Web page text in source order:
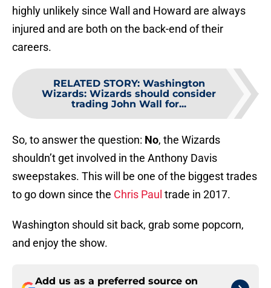
highly unlikely since Wall and Howard are always
injured and are both on the back-end of their
careers.
RELATED STORY: Washington
Wizards: Wizards should consider
trading John Wall for...
So, to answer the question: No, the Wizards
shouldn’t get involved in the Anthony Davis
sweepstakes. This will be one of the biggest trades
to go down since the Chris Paul trade in 2017.
Washington should sit back, grab some popcorn,
and enjoy the show.
Add us as a preferred source on